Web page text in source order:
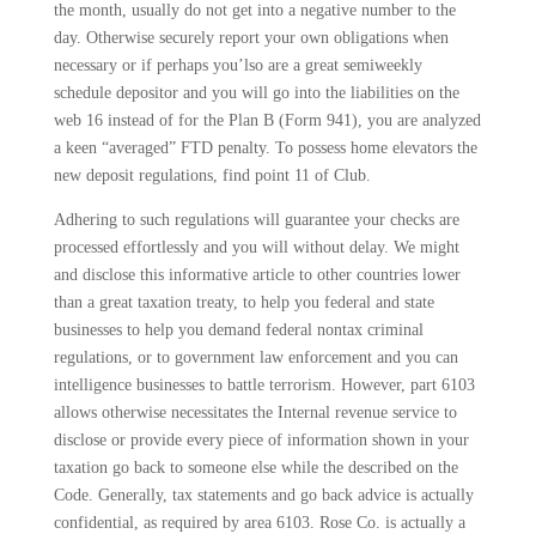
the month, usually do not get into a negative number to the
day. Otherwise securely report your own obligations when
necessary or if perhaps you’lso are a great semiweekly
schedule depositor and you will go into the liabilities on the
web 16 instead of for the Plan B (Form 941), you are analyzed
a keen “averaged” FTD penalty. To possess home elevators the
new deposit regulations, find point 11 of Club.
Adhering to such regulations will guarantee your checks are
processed effortlessly and you will without delay. We might
and disclose this informative article to other countries lower
than a great taxation treaty, to help you federal and state
businesses to help you demand federal nontax criminal
regulations, or to government law enforcement and you can
intelligence businesses to battle terrorism. However, part 6103
allows otherwise necessitates the Internal revenue service to
disclose or provide every piece of information shown in your
taxation go back to someone else while the described on the
Code. Generally, tax statements and go back advice is actually
confidential, as required by area 6103. Rose Co. is actually a